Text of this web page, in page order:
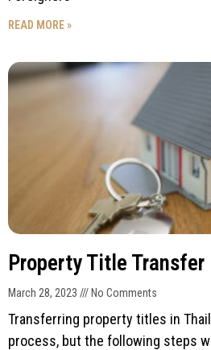
READ MORE »
Property Title Transfer
March 28, 2023 No Comments
Transferring property titles in
process, but the following steps